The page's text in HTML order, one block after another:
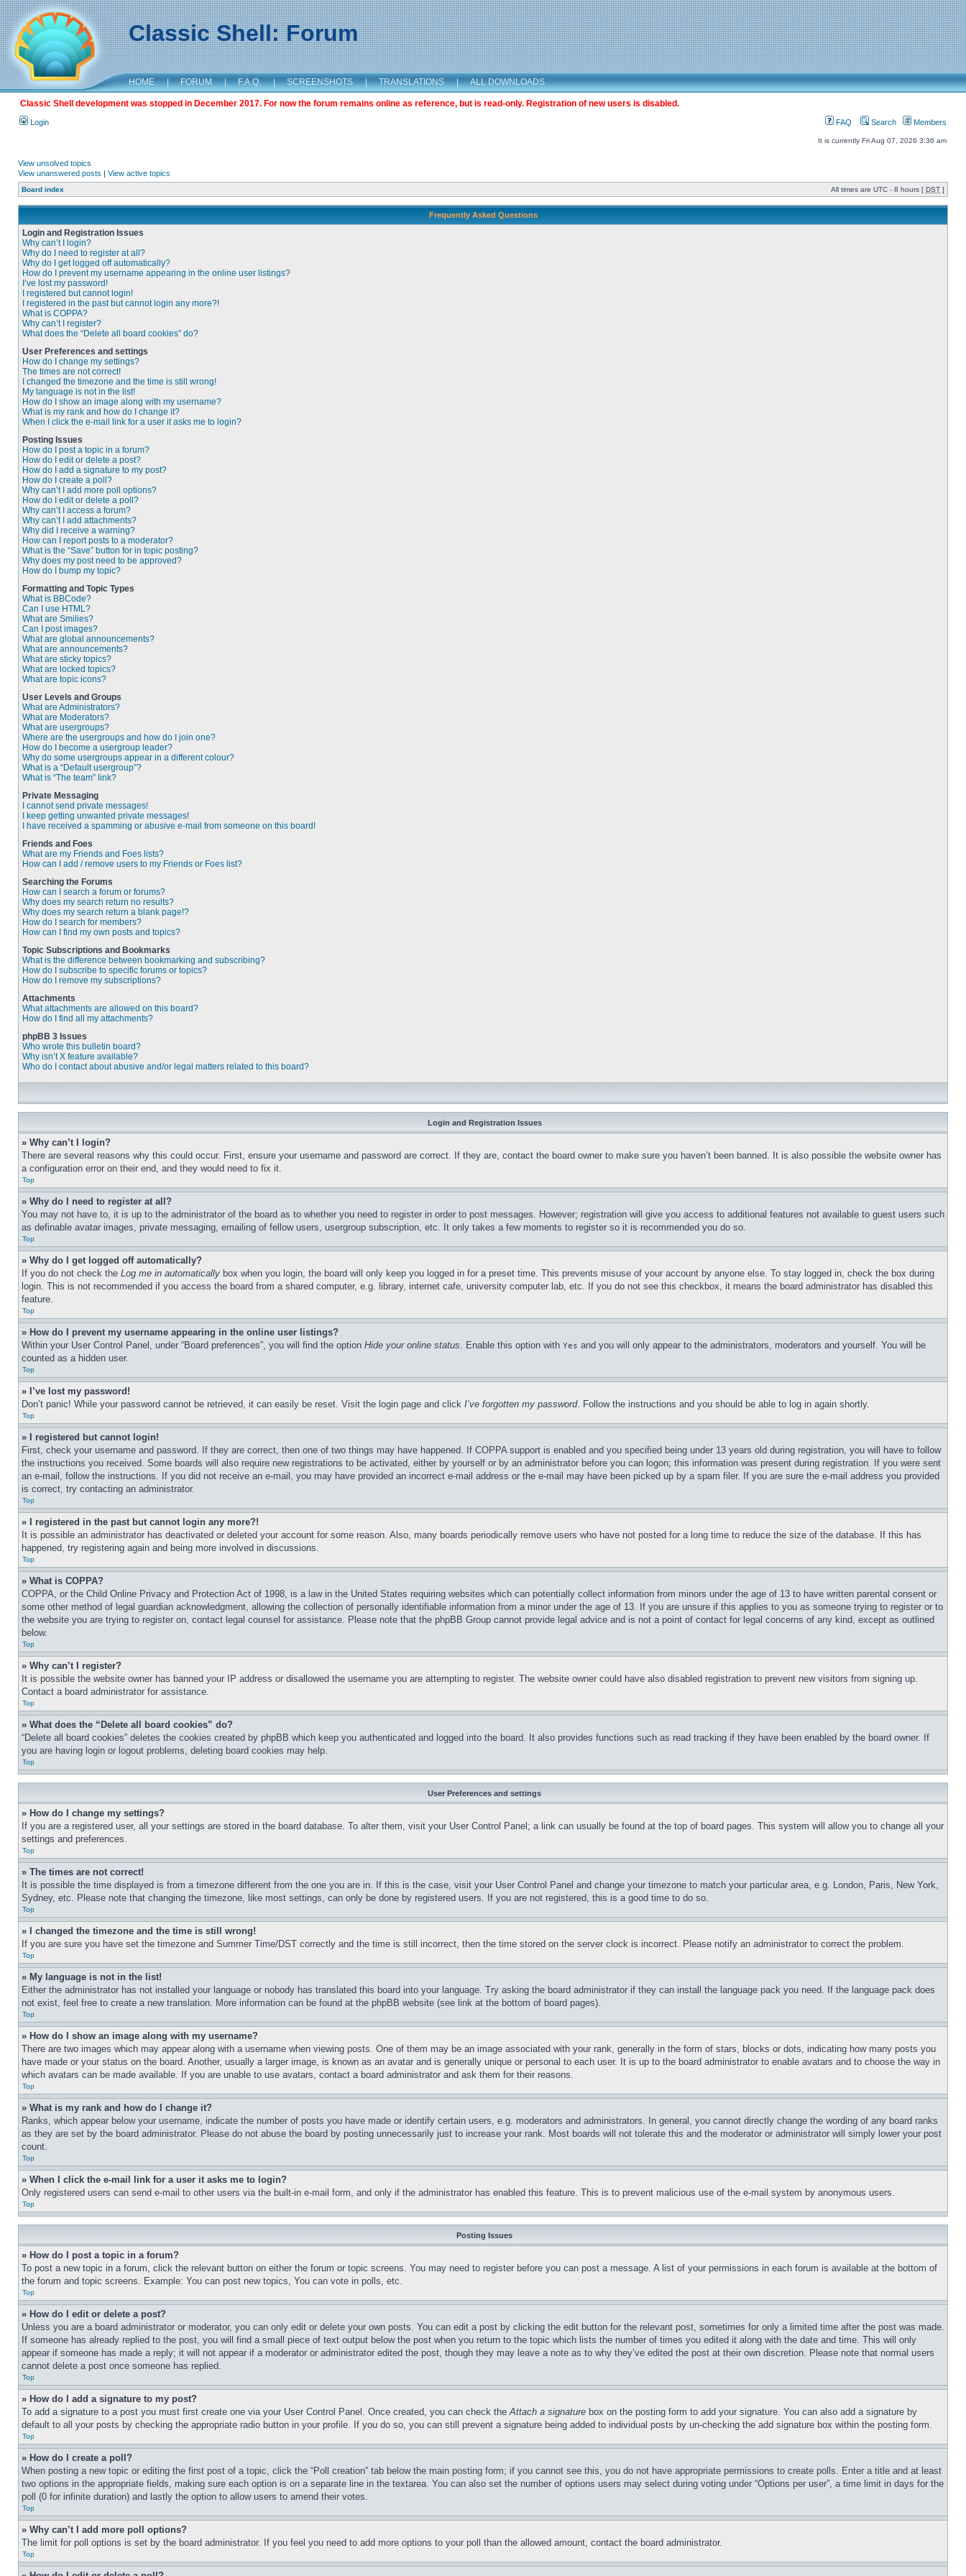
Classic Shell: Forum
HOME | FORUM | F.A.Q. | SCREENSHOTS | TRANSLATIONS | ALL DOWNLOADS
Classic Shell development was stopped in December 2017. For now the forum remains online as reference, but is read-only. Registration of new users is disabled.
Login FAQ Search Members
It is currently Fri Aug 07, 2026 3:36 am
View unsolved topics
View unanswered posts | View active topics
Board index All times are UTC - 8 hours [ DST ]
Frequently Asked Questions
Login and Registration Issues
Why can’t I login?
Why do I need to register at all?
Why do I get logged off automatically?
How do I prevent my username appearing in the online user listings?
I’ve lost my password!
I registered but cannot login!
I registered in the past but cannot login any more?!
What is COPPA?
Why can’t I register?
What does the “Delete all board cookies” do?
User Preferences and settings
How do I change my settings?
The times are not correct!
I changed the timezone and the time is still wrong!
My language is not in the list!
How do I show an image along with my username?
What is my rank and how do I change it?
When I click the e-mail link for a user it asks me to login?
Posting Issues
How do I post a topic in a forum?
How do I edit or delete a post?
How do I add a signature to my post?
How do I create a poll?
Why can’t I add more poll options?
How do I edit or delete a poll?
Why can’t I access a forum?
Why can’t I add attachments?
Why did I receive a warning?
How can I report posts to a moderator?
What is the “Save” button for in topic posting?
Why does my post need to be approved?
How do I bump my topic?
Formatting and Topic Types
What is BBCode?
Can I use HTML?
What are Smilies?
Can I post images?
What are global announcements?
What are announcements?
What are sticky topics?
What are locked topics?
What are topic icons?
User Levels and Groups
What are Administrators?
What are Moderators?
What are usergroups?
Where are the usergroups and how do I join one?
How do I become a usergroup leader?
Why do some usergroups appear in a different colour?
What is a “Default usergroup”?
What is “The team” link?
Private Messaging
I cannot send private messages!
I keep getting unwanted private messages!
I have received a spamming or abusive e-mail from someone on this board!
Friends and Foes
What are my Friends and Foes lists?
How can I add / remove users to my Friends or Foes list?
Searching the Forums
How can I search a forum or forums?
Why does my search return no results?
Why does my search return a blank page!?
How do I search for members?
How can I find my own posts and topics?
Topic Subscriptions and Bookmarks
What is the difference between bookmarking and subscribing?
How do I subscribe to specific forums or topics?
How do I remove my subscriptions?
Attachments
What attachments are allowed on this board?
How do I find all my attachments?
phpBB 3 Issues
Who wrote this bulletin board?
Why isn’t X feature available?
Who do I contact about abusive and/or legal matters related to this board?
Login and Registration Issues
» Why can’t I login?
There are several reasons why this could occur. First, ensure your username and password are correct. If they are, contact the board owner to make sure you haven’t been banned. It is also possible the website owner has
a configuration error on their end, and they would need to fix it.
Top
» Why do I need to register at all?
You may not have to, it is up to the administrator of the board as to whether you need to register in order to post messages. However; registration will give you access to additional features not available to guest users such
as definable avatar images, private messaging, emailing of fellow users, usergroup subscription, etc. It only takes a few moments to register so it is recommended you do so.
Top
» Why do I get logged off automatically?
If you do not check the Log me in automatically box when you login, the board will only keep you logged in for a preset time. This prevents misuse of your account by anyone else. To stay logged in, check the box during
login. This is not recommended if you access the board from a shared computer, e.g. library, internet cafe, university computer lab, etc. If you do not see this checkbox, it means the board administrator has disabled this
feature.
Top
» How do I prevent my username appearing in the online user listings?
Within your User Control Panel, under “Board preferences”, you will find the option Hide your online status. Enable this option with Yes and you will only appear to the administrators, moderators and yourself. You will be
counted as a hidden user.
Top
» I’ve lost my password!
Don’t panic! While your password cannot be retrieved, it can easily be reset. Visit the login page and click I’ve forgotten my password. Follow the instructions and you should be able to log in again shortly.
Top
» I registered but cannot login!
First, check your username and password. If they are correct, then one of two things may have happened. If COPPA support is enabled and you specified being under 13 years old during registration, you will have to follow
the instructions you received. Some boards will also require new registrations to be activated, either by yourself or by an administrator before you can logon; this information was present during registration. If you were sent
an e-mail, follow the instructions. If you did not receive an e-mail, you may have provided an incorrect e-mail address or the e-mail may have been picked up by a spam filer. If you are sure the e-mail address you provided
is correct, try contacting an administrator.
Top
» I registered in the past but cannot login any more?!
It is possible an administrator has deactivated or deleted your account for some reason. Also, many boards periodically remove users who have not posted for a long time to reduce the size of the database. If this has
happened, try registering again and being more involved in discussions.
Top
» What is COPPA?
COPPA, or the Child Online Privacy and Protection Act of 1998, is a law in the United States requiring websites which can potentially collect information from minors under the age of 13 to have written parental consent or
some other method of legal guardian acknowledgment, allowing the collection of personally identifiable information from a minor under the age of 13. If you are unsure if this applies to you as someone trying to register or to
the website you are trying to register on, contact legal counsel for assistance. Please note that the phpBB Group cannot provide legal advice and is not a point of contact for legal concerns of any kind, except as outlined
below.
Top
» Why can’t I register?
It is possible the website owner has banned your IP address or disallowed the username you are attempting to register. The website owner could have also disabled registration to prevent new visitors from signing up.
Contact a board administrator for assistance.
Top
» What does the “Delete all board cookies” do?
“Delete all board cookies” deletes the cookies created by phpBB which keep you authenticated and logged into the board. It also provides functions such as read tracking if they have been enabled by the board owner. If
you are having login or logout problems, deleting board cookies may help.
Top
User Preferences and settings
» How do I change my settings?
If you are a registered user, all your settings are stored in the board database. To alter them, visit your User Control Panel; a link can usually be found at the top of board pages. This system will allow you to change all your
settings and preferences.
Top
» The times are not correct!
It is possible the time displayed is from a timezone different from the one you are in. If this is the case, visit your User Control Panel and change your timezone to match your particular area, e.g. London, Paris, New York,
Sydney, etc. Please note that changing the timezone, like most settings, can only be done by registered users. If you are not registered, this is a good time to do so.
Top
» I changed the timezone and the time is still wrong!
If you are sure you have set the timezone and Summer Time/DST correctly and the time is still incorrect, then the time stored on the server clock is incorrect. Please notify an administrator to correct the problem.
Top
» My language is not in the list!
Either the administrator has not installed your language or nobody has translated this board into your language. Try asking the board administrator if they can install the language pack you need. If the language pack does
not exist, feel free to create a new translation. More information can be found at the phpBB website (see link at the bottom of board pages).
Top
» How do I show an image along with my username?
There are two images which may appear along with a username when viewing posts. One of them may be an image associated with your rank, generally in the form of stars, blocks or dots, indicating how many posts you
have made or your status on the board. Another, usually a larger image, is known as an avatar and is generally unique or personal to each user. It is up to the board administrator to enable avatars and to choose the way in
which avatars can be made available. If you are unable to use avatars, contact a board administrator and ask them for their reasons.
Top
» What is my rank and how do I change it?
Ranks, which appear below your username, indicate the number of posts you have made or identify certain users, e.g. moderators and administrators. In general, you cannot directly change the wording of any board ranks
as they are set by the board administrator. Please do not abuse the board by posting unnecessarily just to increase your rank. Most boards will not tolerate this and the moderator or administrator will simply lower your post
count.
Top
» When I click the e-mail link for a user it asks me to login?
Only registered users can send e-mail to other users via the built-in e-mail form, and only if the administrator has enabled this feature. This is to prevent malicious use of the e-mail system by anonymous users.
Top
Posting Issues
» How do I post a topic in a forum?
To post a new topic in a forum, click the relevant button on either the forum or topic screens. You may need to register before you can post a message. A list of your permissions in each forum is available at the bottom of
the forum and topic screens. Example: You can post new topics, You can vote in polls, etc.
Top
» How do I edit or delete a post?
Unless you are a board administrator or moderator, you can only edit or delete your own posts. You can edit a post by clicking the edit button for the relevant post, sometimes for only a limited time after the post was made.
If someone has already replied to the post, you will find a small piece of text output below the post when you return to the topic which lists the number of times you edited it along with the date and time. This will only
appear if someone has made a reply; it will not appear if a moderator or administrator edited the post, though they may leave a note as to why they’ve edited the post at their own discretion. Please note that normal users
cannot delete a post once someone has replied.
Top
» How do I add a signature to my post?
To add a signature to a post you must first create one via your User Control Panel. Once created, you can check theAttach a signature box on the posting form to add your signature. You can also add a signature by
default to all your posts by checking the appropriate radio button in your profile. If you do so, you can still prevent a signature being added to individual posts by un-checking the add signature box within the posting form.
Top
» How do I create a poll?
When posting a new topic or editing the first post of a topic, click the “Poll creation” tab below the main posting form; if you cannot see this, you do not have appropriate permissions to create polls. Enter a title and at least
two options in the appropriate fields, making sure each option is on a separate line in the textarea. You can also set the number of options users may select during voting under “Options per user”, a time limit in days for the
poll (0 for infinite duration) and lastly the option to allow users to amend their votes.
Top
» Why can’t I add more poll options?
The limit for poll options is set by the board administrator. If you feel you need to add more options to your poll than the allowed amount, contact the board administrator.
Top